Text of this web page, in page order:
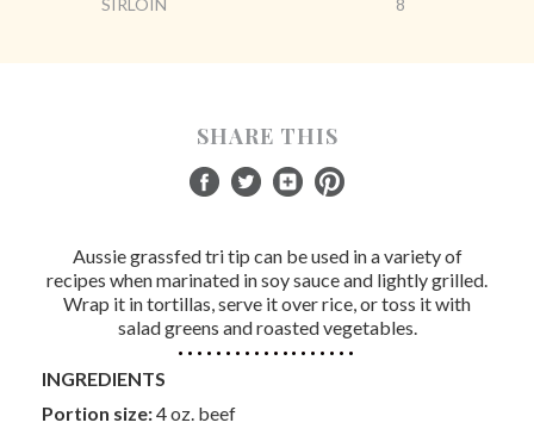
SHARE THIS
Aussie grassfed tri tip can be used in a variety of
recipes when marinated in soy sauce and lightly grilled.
Wrap it in tortillas, serve it over rice, or toss it with
salad greens and roasted vegetables.
INGREDIENTS
Portion size:4 oz. beef